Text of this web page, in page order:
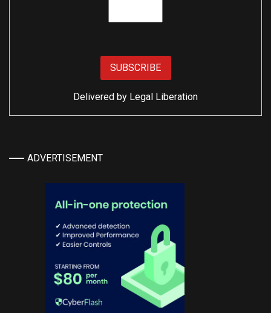
Delivered by Legal Liberation
ADVERTISEMENT